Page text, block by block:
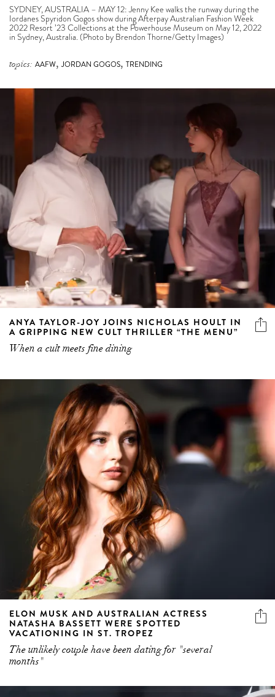
SYDNEY, AUSTRALIA – MAY 12: Jenny Kee walks the runway during the
Iordanes Spyridon Gogos show during Afterpay Australian Fashion Week
2022 Resort ’23 Collections at the Powerhouse Museum on May 12, 2022
in Sydney, Australia. (Photo by Brendon Thorne/Getty Images)
topics: AAFW, JORDAN GOGOS, TRENDING
ANYA TAYLOR-JOY JOINS NICHOLAS HOULT IN
A GRIPPING NEW CULT THRILLER “THE MENU”
When a cult meets fine dining
ELON MUSK AND AUSTRALIAN ACTRESS
NATASHA BASSETT WERE SPOTTED
VACATIONING IN ST. TROPEZ
The unlikely couple have been dating for "several
months"